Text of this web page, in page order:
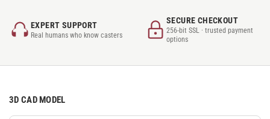
EXPERT SUPPORT
Real humans who know casters
SECURE CHECKOUT
256-bit SSL · trusted payment
options
3D CAD MODEL